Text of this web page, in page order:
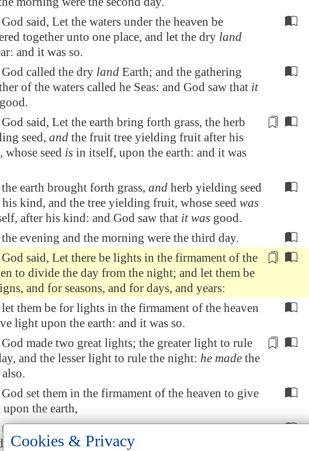
said, Let the waters under the heaven be
together unto one place, and let the dry land
and it was so.
called the dry land Earth; and the gathering
of the waters called he Seas: and God saw that it
good.
said, Let the earth bring forth grass, the herb
seed, and the fruit tree yielding fruit after his
whose seed is in itself, upon the earth: and it was
earth brought forth grass, and herb yielding seed
kind, and the tree yielding fruit, whose seed was
after his kind: and God saw that it was good.
evening and the morning were the third day.
said, Let there be lights in the firmament of the
to divide the day from the night; and let them be
and for seasons, and for days, and years:
them be for lights in the firmament of the heaven
light upon the earth: and it was so.
made two great lights; the greater light to rule
, and the lesser light to rule the night: he made the
set them in the firmament of the heaven to give
the earth,
rule over the day and over the night, and to
the light from the darkness: and God saw that
Cookies & Privacy